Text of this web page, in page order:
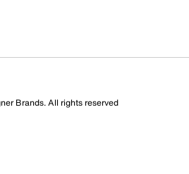
Brands. All rights reserved